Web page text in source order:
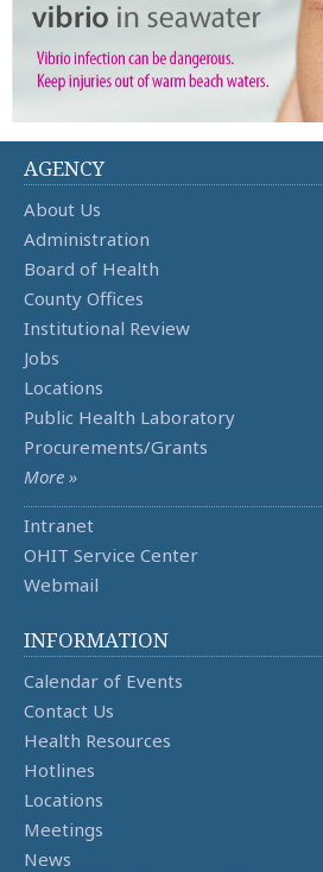
AGENCY
About Us
Administration
Board of Health
County Offices
Institutional Review
Jobs
Locations
Public Health Laboratory
Procurements/Grants
More »
Intranet
OHIT Service Center
Webmail
INFORMATION
Calendar of Events
Contact Us
Health Resources
Hotlines
Locations
Meetings
News